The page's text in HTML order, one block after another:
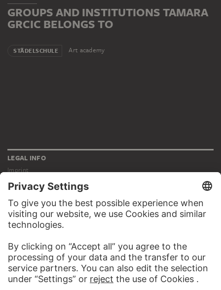
GROUPS AND INSTITUTIONS TAMARA
GRCIC BELONGS TO
STÄDELSCHULE Art academy
LEGAL INFO
Imprint
Privacy
Copyright © 2026 Städel Museum
All rights reserved.
DIGITAL COLLECTION
Works
Artists
Albums
About the digital collection